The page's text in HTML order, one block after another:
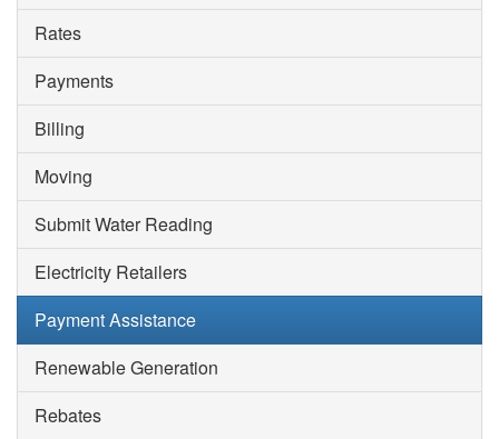
Rates
Payments
Billing
Moving
Submit Water Reading
Electricity Retailers
Payment Assistance
Renewable Generation
Rebates